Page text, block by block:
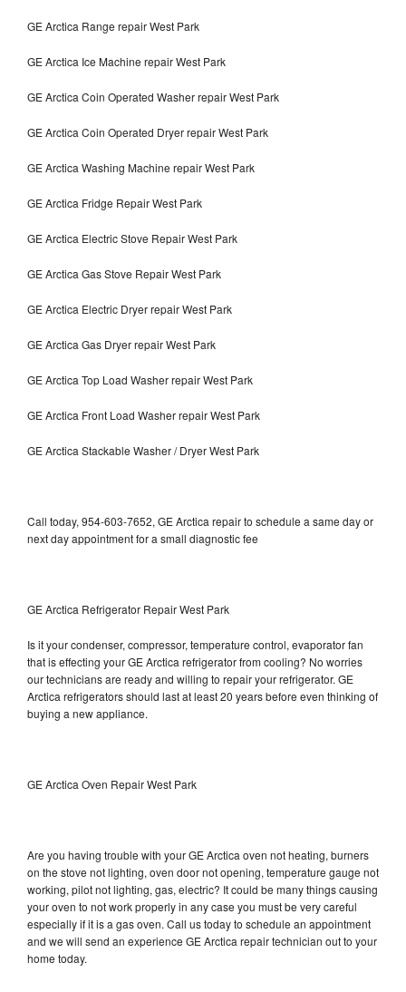
GE Arctica Range repair West Park
GE Arctica Ice Machine repair West Park
GE Arctica Coin Operated Washer repair West Park
GE Arctica Coin Operated Dryer repair West Park
GE Arctica Washing Machine repair West Park
GE Arctica Fridge Repair West Park
GE Arctica Electric Stove Repair West Park
GE Arctica Gas Stove Repair West Park
GE Arctica Electric Dryer repair West Park
GE Arctica Gas Dryer repair West Park
GE Arctica Top Load Washer repair West Park
GE Arctica Front Load Washer repair West Park
GE Arctica Stackable Washer / Dryer West Park
Call today, 954-603-7652, GE Arctica repair to schedule a same day or
next day appointment for a small diagnostic fee
GE Arctica Refrigerator Repair West Park
Is it your condenser, compressor, temperature control, evaporator fan
that is effecting your GE Arctica refrigerator from cooling? No worries
our technicians are ready and willing to repair your refrigerator. GE
Arctica refrigerators should last at least 20 years before even thinking of
buying a new appliance.
GE Arctica Oven Repair West Park
Are you having trouble with your GE Arctica oven not heating, burners
on the stove not lighting, oven door not opening, temperature gauge not
working, pilot not lighting, gas, electric? It could be many things causing
your oven to not work properly in any case you must be very careful
especially if it is a gas oven. Call us today to schedule an appointment
and we will send an experience GE Arctica repair technician out to your
home today.